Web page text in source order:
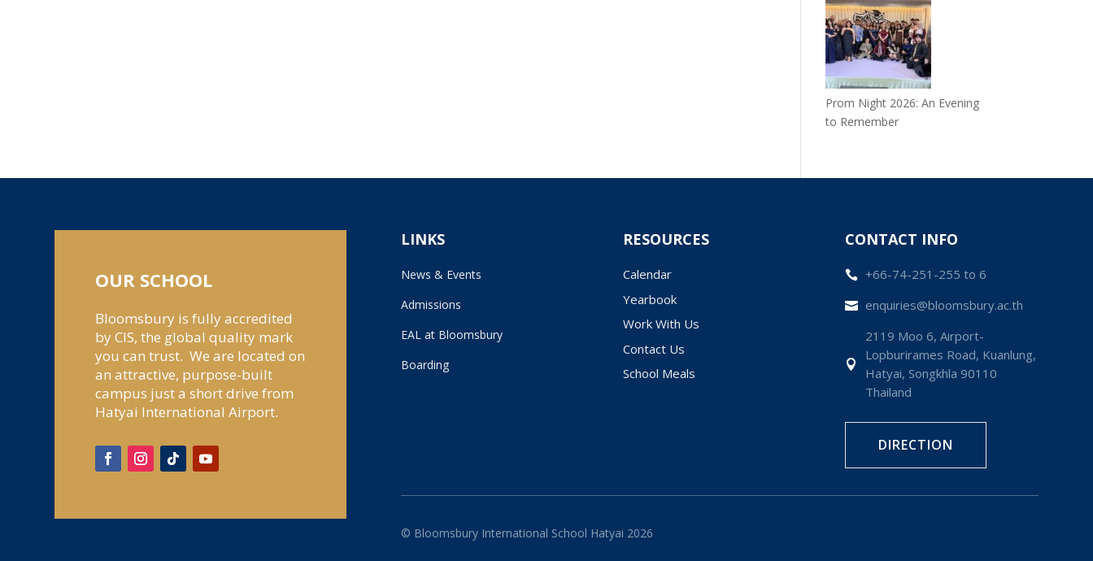
Prom Night 2026: An Evening
to Remember
OUR SCHOOL
Bloomsbury is fully accredited
by CIS, the global quality mark
you can trust. We are located on
an attractive, purpose-built
campus just a short drive from
Hatyai International Airport.
LINKS
News & Events
Admissions
EAL at Bloomsbury
Boarding
RESOURCES
Calendar
Yearbook
Work With Us
Contact Us
School Meals
CONTACT INFO
 +66-74-251-255 to 6
 enquiries@bloomsbury.ac.th

2119 Moo 6, Airport-
Lopburirames Road, Kuanlung,
Hatyai, Songkhla 90110
Thailand
DIRECTION
© Bloomsbury International School Hatyai 2026